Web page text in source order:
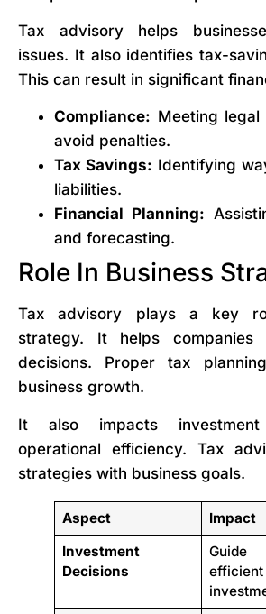
Tax advisory helps
issues. It also identifies tax-
This can result in significant
Compliance: Meeting
avoid penalties.
Tax Savings: Identifying
liabilities.
Financial Planning:
and forecasting.
Role In Business
Tax advisory plays a key
strategy. It helps companies
decisions. Proper tax
business growth.
It also impacts
operational efficiency. Tax
strategies with business goals.
Aspect
Impact
Investment
Decisions
efficient